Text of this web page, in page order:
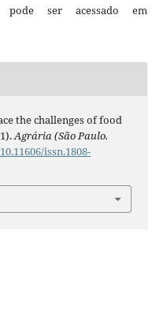
ser acessado em
the challenges of food
Agrária (São Paulo.
issn.1808-